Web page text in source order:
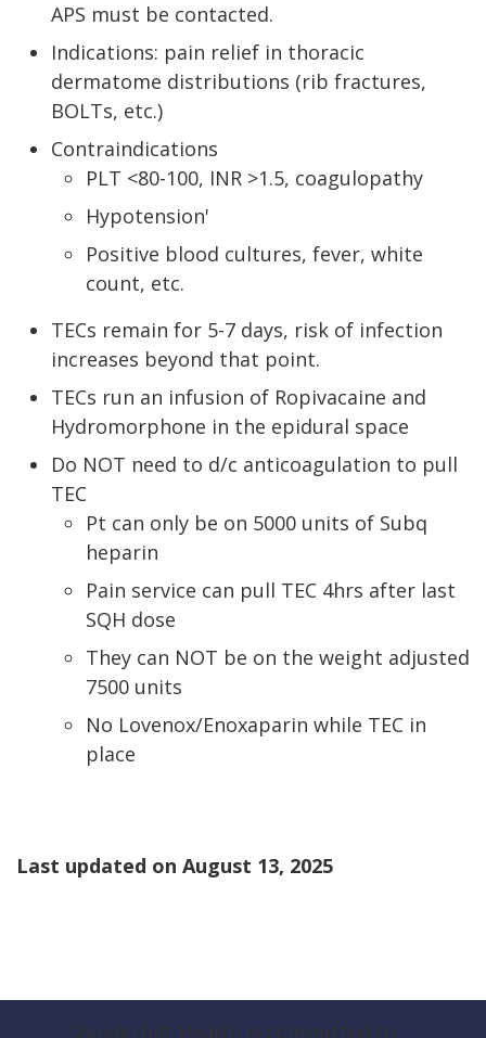
APS must be contacted.
Indications: pain relief in thoracic
dermatome distributions (rib fractures,
BOLTs, etc.)
Contraindications
PLT <80-100, INR >1.5, coagulopathy
Hypotension'
Positive blood cultures, fever, white
count, etc.
TECs remain for 5-7 days, risk of infection
increases beyond that point.
TECs run an infusion of Ropivacaine and
Hydromorphone in the epidural space
Do NOT need to d/c anticoagulation to pull
TEC
Pt can only be on 5000 units of Subq
heparin
Pain service can pull TEC 4hrs after last
SQH dose
They can NOT be on the weight adjusted
7500 units
No Lovenox/Enoxaparin while TEC in
place
Last updated on August 13, 2025
Vanderbilt Health is committed to